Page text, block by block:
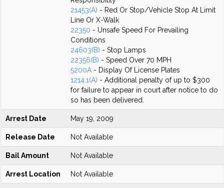
21453(A) - Red Or Stop/Vehicle Stop At Limit
Line Or X-Walk
22350 - Unsafe Speed For Prevailing
Conditions
24603(B) - Stop Lamps
22356(B) - Speed Over 70 MPH
5200A - Display Of License Plates
1214.1(A) - Additional penalty of up to $300
for failure to appear in court after notice to do
so has been delivered.
Arrest Date May 19, 2009
Release Date Not Available
Bail Amount Not Available
Arrest Location Not Available